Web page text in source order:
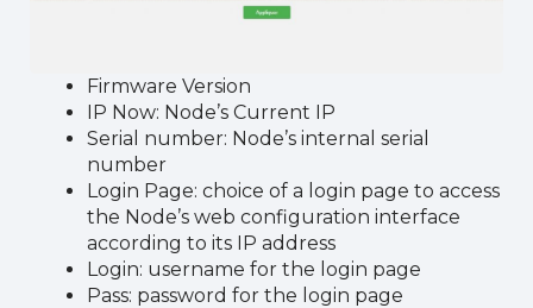
Firmware Version
IP Now: Node’s Current IP
Serial number: Node’s internal serial
number
Login Page: choice of a login page to access
the Node’s web configuration interface
according to its IP address
Login: username for the login page
Pass: password for the login page